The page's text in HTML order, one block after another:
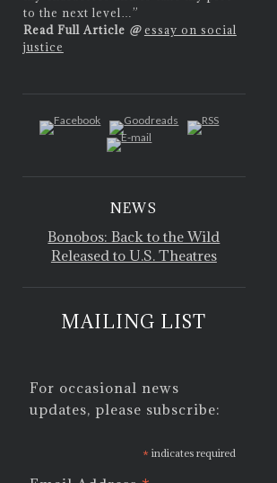
to the next level…”
Read Full Article @ essay on social
justice
NEWS
Bonobos: Back to the Wild
Released to U.S. Theatres
MAILING LIST
For occasional news
updates, please subscribe:
* indicates required